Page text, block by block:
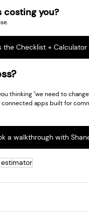
costing you?
the Checklist + Calculator
thinking "we need to
apps built for
a walkthrough with